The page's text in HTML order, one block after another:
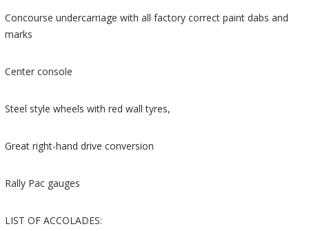
Concourse undercarriage with all factory correct paint dabs and
marks
Center console
Steel style wheels with red wall tyres,
Great right-hand drive conversion
Rally Pac gauges
LIST OF ACCOLADES: